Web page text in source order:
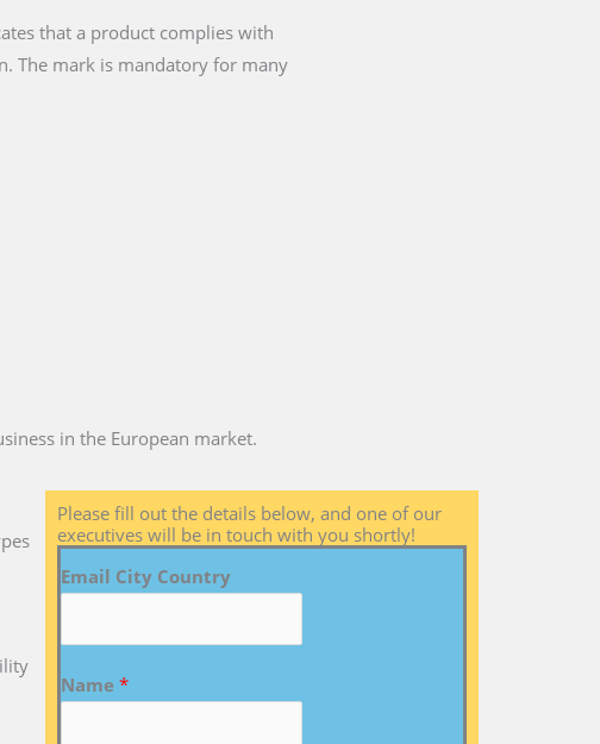
that a product complies with
The mark is mandatory for many
in the European market.
Please fill out the details below, and one of our
executives will be in touch with you shortly!
Email City Country
Name *